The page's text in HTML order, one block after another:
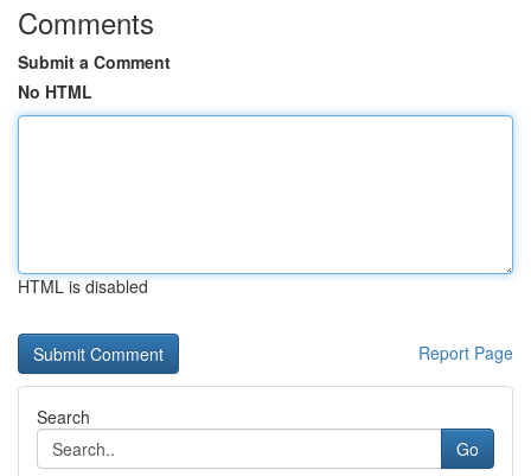
Comments
Submit a Comment
No HTML
HTML is disabled
Report Page
Search
Go